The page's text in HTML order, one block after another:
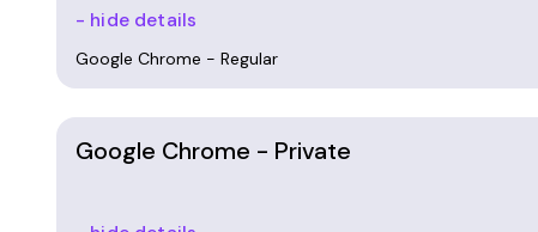
- hide details
Google Chrome - Regular
Google Chrome - Private